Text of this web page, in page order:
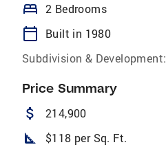
bed 2 Bedrooms
calendar_today
Built in 1980
Subdivision & Development:
Price Summary
attach_money 214,900
square_foot $118 per Sq. Ft.